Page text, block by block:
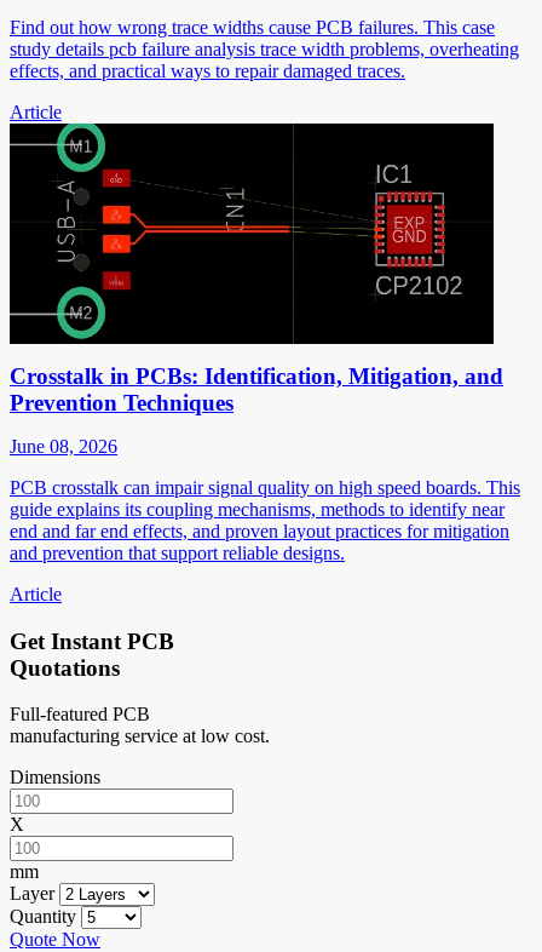
Find out how wrong trace widths cause PCB failures. This case
study details pcb failure analysis trace width problems, overheating
effects, and practical ways to repair damaged traces.
Article
Crosstalk in PCBs: Identification, Mitigation, and
Prevention Techniques
June 08, 2026
PCB crosstalk can impair signal quality on high speed boards. This
guide explains its coupling mechanisms, methods to identify near
end and far end effects, and proven layout practices for mitigation
and prevention that support reliable designs.
Article
Get Instant PCB
Quotations
Full-featured PCB
manufacturing service at low cost.
Dimensions
X
mm
Layer
Quantity
Quote Now